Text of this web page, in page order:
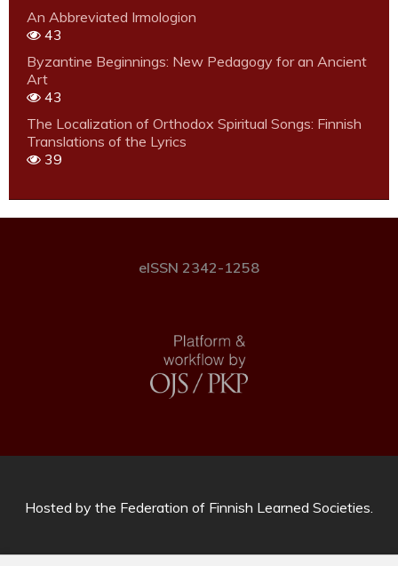
An Abbreviated Irmologion
43
Byzantine Beginnings: New Pedagogy for an Ancient
Art
43
The Localization of Orthodox Spiritual Songs: Finnish
Translations of the Lyrics
39
eISSN 2342-1258
Hosted by the Federation of Finnish Learned Societies